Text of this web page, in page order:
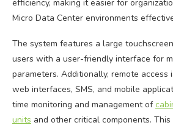
efficiency, making it easier for
Micro Data Center environments
The system features a large
users with a user-friendly interface for
parameters. Additionally, remote access
web interfaces, SMS, and mobile
time monitoring and management of
units and other critical components.